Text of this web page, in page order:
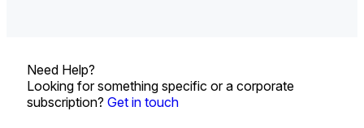
Need Help?
Looking for something specific or a corporate
subscription? Get in touch